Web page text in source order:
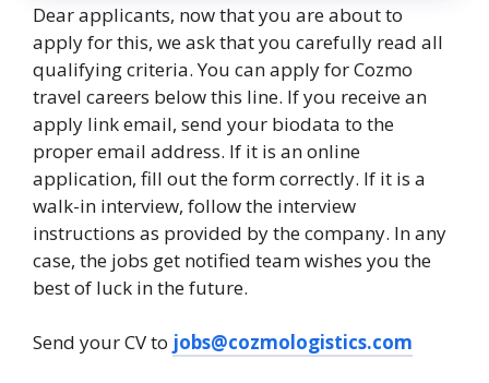
Dear applicants, now that you are about to
apply for this, we ask that you carefully read all
qualifying criteria. You can apply for Cozmo
travel careers below this line. If you receive an
apply link email, send your biodata to the
proper email address. If it is an online
application, fill out the form correctly. If it is a
walk-in interview, follow the interview
instructions as provided by the company. In any
case, the jobs get notified team wishes you the
best of luck in the future.
Send your CV to jobs@cozmologistics.com